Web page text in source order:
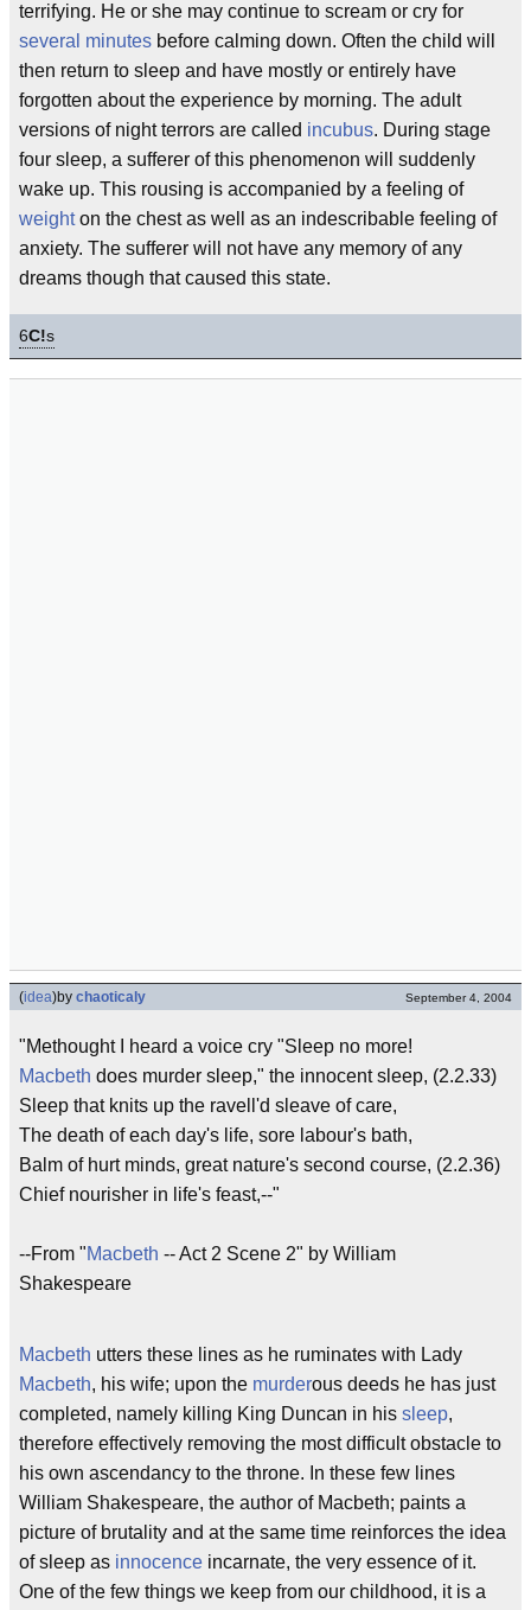
terrifying. He or she may continue to scream or cry for
several minutes before calming down. Often the child will
then return to sleep and have mostly or entirely have
forgotten about the experience by morning. The adult
versions of night terrors are called incubus. During stage
four sleep, a sufferer of this phenomenon will suddenly
wake up. This rousing is accompanied by a feeling of
weighton the chest as well as an indescribable feeling of
anxiety. The sufferer will not have any memory of any
dreams though that caused this state.
6C!s
(idea)by chaoticaly September 4, 2004
"Methought I heard a voice cry "Sleep no more!
Macbeth does murder sleep," the innocent sleep, (2.2.33)
Sleep that knits up the ravell'd sleave of care,
The death of each day's life, sore labour's bath,
Balm of hurt minds, great nature's second course, (2.2.36)
Chief nourisher in life's feast,--"
--From "Macbeth -- Act 2 Scene 2" by William
Shakespeare
Macbeth utters these lines as he ruminates with Lady
Macbeth, his wife; upon the murderous deeds he has just
completed, namely killing King Duncan in his sleep,
therefore effectively removing the most difficult obstacle to
his own ascendancy to the throne. In these few lines
William Shakespeare, the author of Macbeth; paints a
picture of brutality and at the same time reinforces the idea
of sleep as innocence incarnate, the very essence of it.
One of the few things we keep from our childhood, it is a